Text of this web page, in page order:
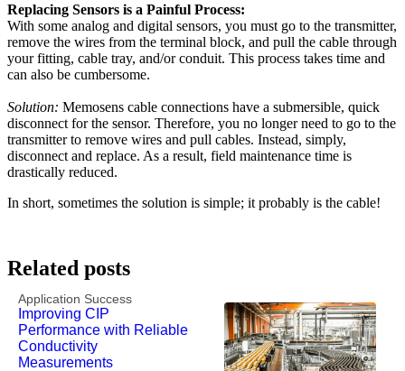
Replacing Sensors is a Painful Process:
With some analog and digital sensors, you must go to the transmitter,
remove the wires from the terminal block, and pull the cable through
your fitting, cable tray, and/or conduit. This process takes time and
can also be cumbersome.
Solution: Memosens cable connections have a submersible, quick
disconnect for the sensor. Therefore, you no longer need to go to the
transmitter to remove wires and pull cables. Instead, simply,
disconnect and replace. As a result, field maintenance time is
drastically reduced.
In short, sometimes the solution is simple; it probably is the cable!
Related posts
Application Success
Improving CIP
Performance with Reliable
Conductivity
Measurements